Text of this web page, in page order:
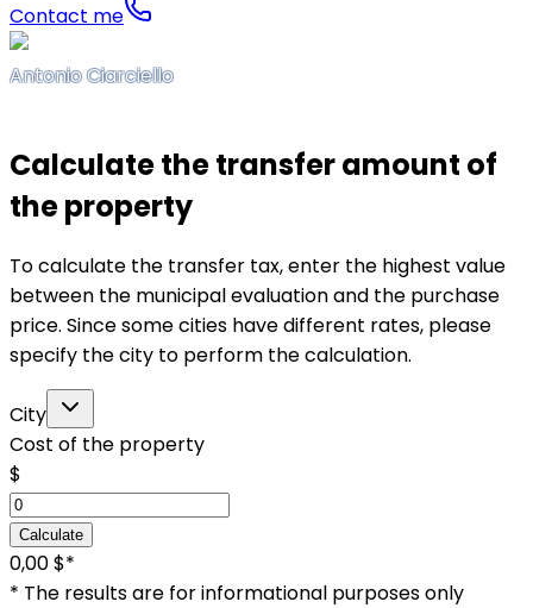
Contact me
Antonio Ciarciello
Calculate the transfer amount of
the property
To calculate the transfer tax, enter the highest value
between the municipal evaluation and the purchase
price. Since some cities have different rates, please
specify the city to perform the calculation.
City
Cost of the property
$
Calculate
0,00 $*
* The results are for informational purposes only